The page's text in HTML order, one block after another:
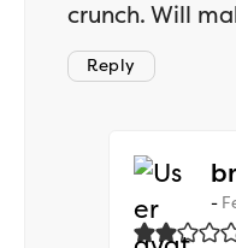
crunch. Will
Reply